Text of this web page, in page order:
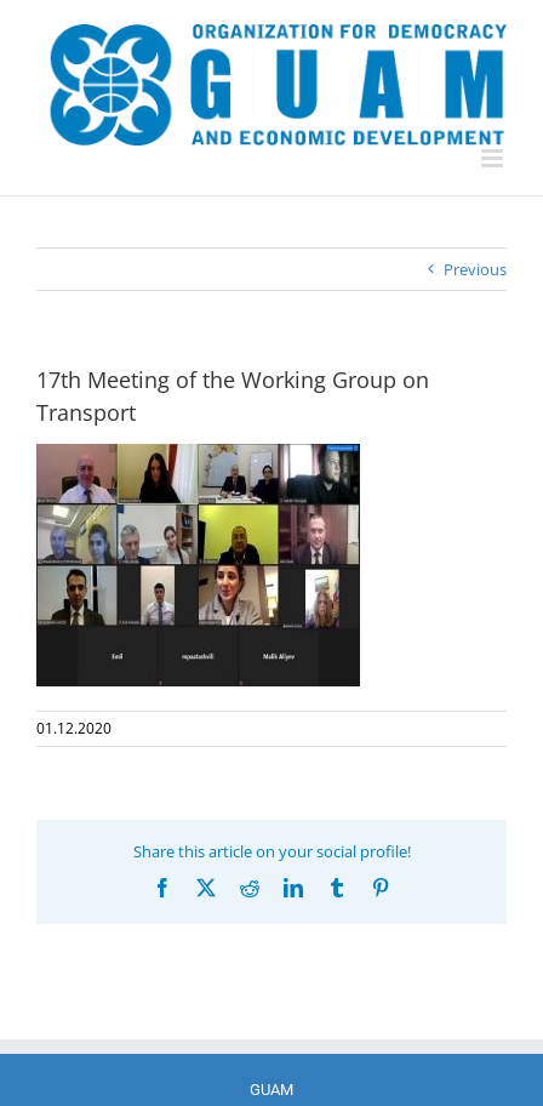
content
Previous
17th Meeting of the Working Group on
Transport
01.12.2020
Share this article on your social profile!
Facebook RedditLinkedInTumblr
GUAM